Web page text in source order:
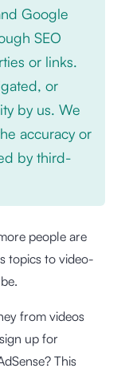
Google
SEO
or links.
or
by us. We
accuracy or
by third-
people are
topics to video-
from videos
up for
This